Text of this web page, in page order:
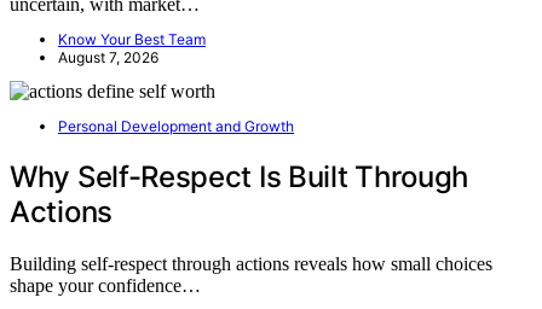
uncertain, with market…
Know Your Best Team
August 7, 2026
Personal Development and Growth
Why Self-Respect Is Built Through
Actions
Building self-respect through actions reveals how small choices
shape your confidence…